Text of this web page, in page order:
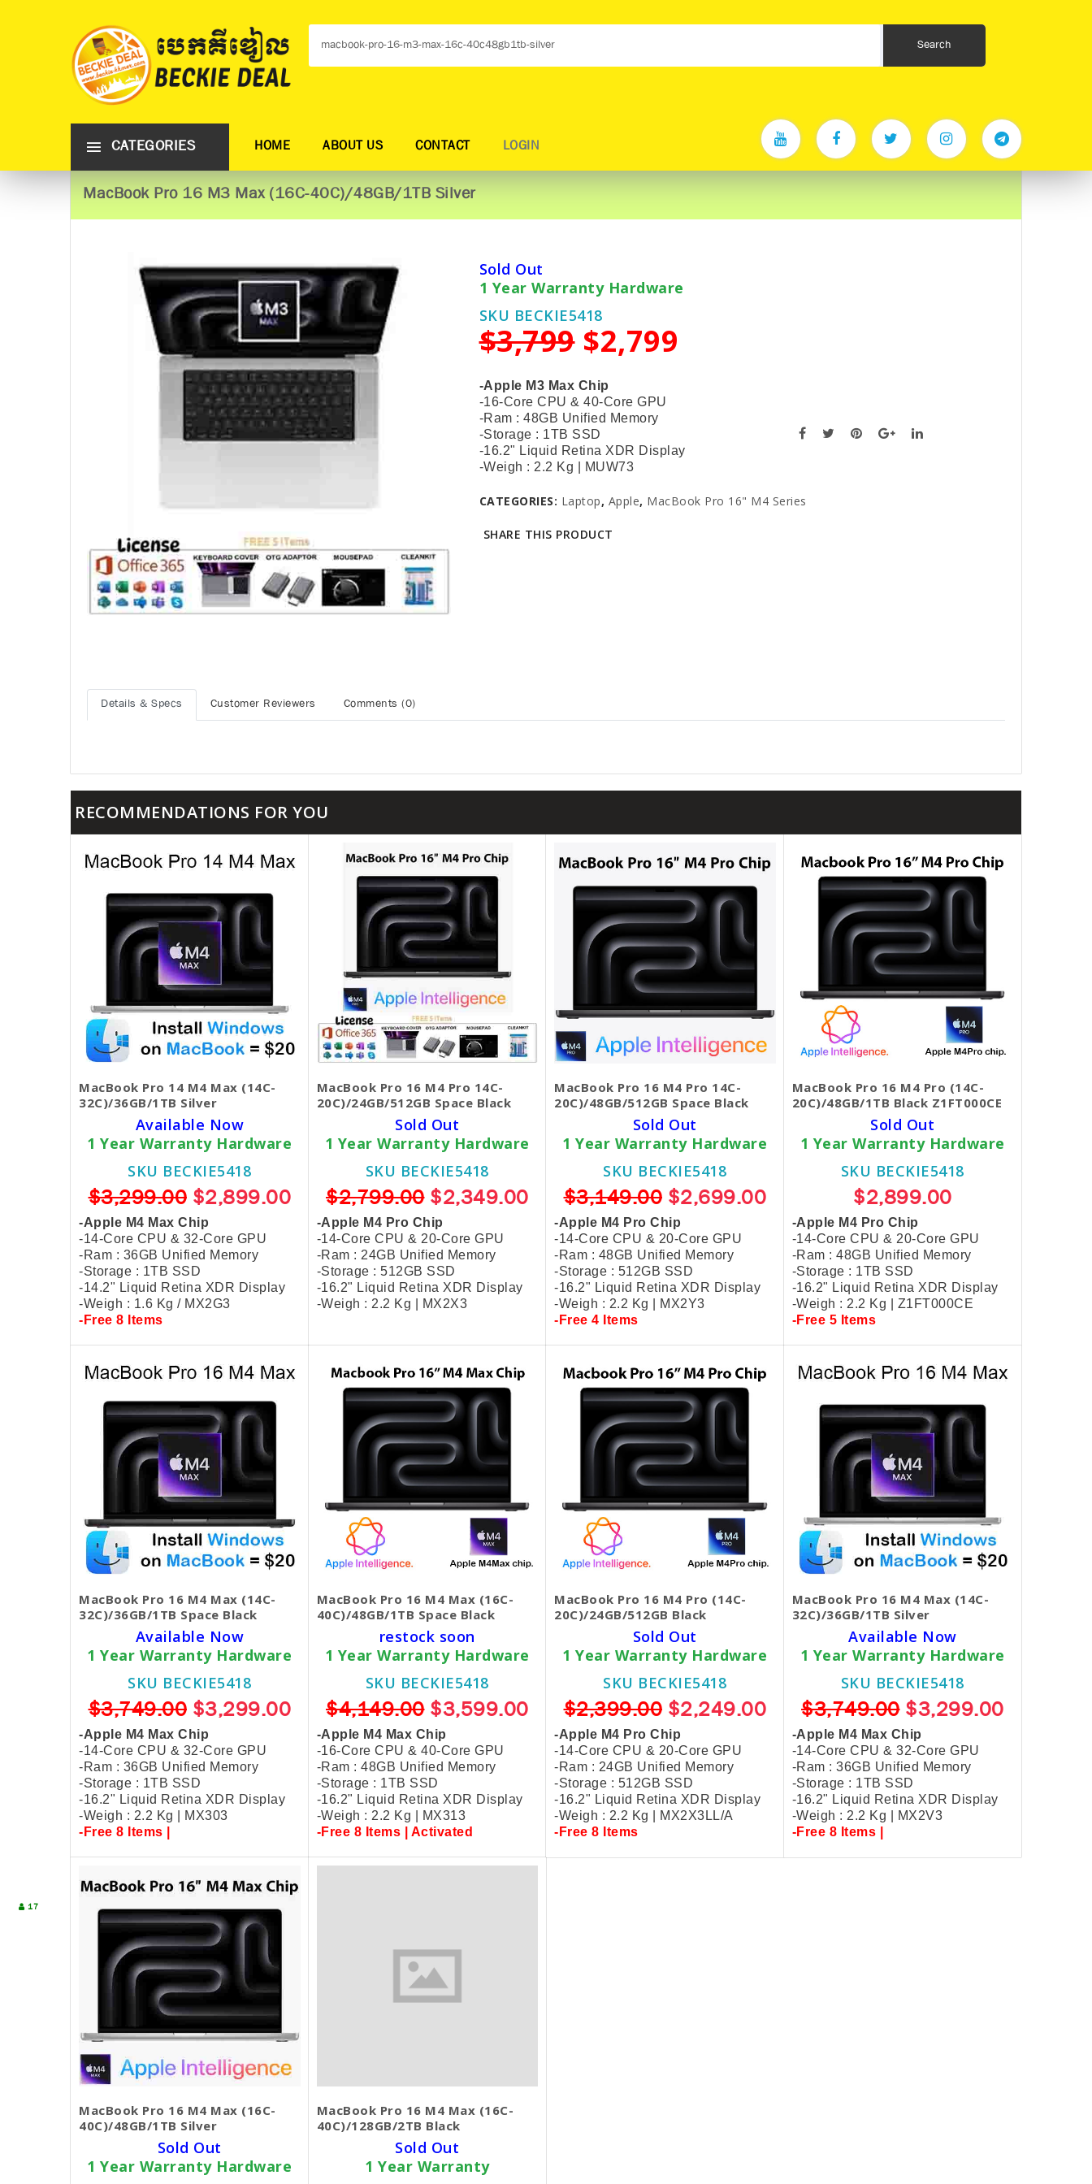
17
CATEGORIES HOME ABOUT US CONTACT LOGIN
MacBook Pro 16 M3 Max (16C-40C)/48GB/1TB Silver
Sold Out
1 Year Warranty Hardware
SKU BECKIE5418
$3,799$2,799
-Apple M3 Max Chip
-16-Core CPU & 40-Core GPU
-Ram : 48GB Unified Memory
-Storage : 1TB SSD
-16.2" Liquid Retina XDR Display
-Weigh : 2.2 Kg | MUW73
CATEGORIES: Laptop, Apple, MacBook Pro 16" M4 Series
SHARE THIS PRODUCT
Details & Specs Customer Reviewers Comments (0)
RECOMMENDATIONS FOR YOU
MacBook Pro 14 M4 Max (14C-
32C)/36GB/1TB Silver
Available Now
1 Year Warranty Hardware
SKU BECKIE5418
$3,299.00$2,899.00
-Apple M4 Max Chip
-14-Core CPU & 32-Core GPU
-Ram : 36GB Unified Memory
-Storage : 1TB SSD
-14.2" Liquid Retina XDR Display
-Weigh : 1.6 Kg / MX2G3
-Free 8 Items
MacBook Pro 16 M4 Pro 14C-
20C)/24GB/512GB Space Black
Sold Out
1 Year Warranty Hardware
SKU BECKIE5418
$2,799.00$2,349.00
-Apple M4 Pro Chip
-14-Core CPU & 20-Core GPU
-Ram : 24GB Unified Memory
-Storage : 512GB SSD
-16.2" Liquid Retina XDR Display
-Weigh : 2.2 Kg | MX2X3
MacBook Pro 16 M4 Pro 14C-
20C)/48GB/512GB Space Black
Sold Out
1 Year Warranty Hardware
SKU BECKIE5418
$3,149.00$2,699.00
-Apple M4 Pro Chip
-14-Core CPU & 20-Core GPU
-Ram : 48GB Unified Memory
-Storage : 512GB SSD
-16.2" Liquid Retina XDR Display
-Weigh : 2.2 Kg | MX2Y3
-Free 4 Items
MacBook Pro 16 M4 Pro (14C-
20C)/48GB/1TB Black Z1FT000CE
Sold Out
1 Year Warranty Hardware
SKU BECKIE5418
$2,899.00
-Apple M4 Pro Chip
-14-Core CPU & 20-Core GPU
-Ram : 48GB Unified Memory
-Storage : 1TB SSD
-16.2" Liquid Retina XDR Display
-Weigh : 2.2 Kg | Z1FT000CE
-Free 5 Items
MacBook Pro 16 M4 Max (14C-
32C)/36GB/1TB Space Black
Available Now
1 Year Warranty Hardware
SKU BECKIE5418
$3,749.00$3,299.00
-Apple M4 Max Chip
-14-Core CPU & 32-Core GPU
-Ram : 36GB Unified Memory
-Storage : 1TB SSD
-16.2" Liquid Retina XDR Display
-Weigh : 2.2 Kg | MX303
-Free 8 Items |
MacBook Pro 16 M4 Max (16C-
40C)/48GB/1TB Space Black
restock soon
1 Year Warranty Hardware
SKU BECKIE5418
$4,149.00$3,599.00
-Apple M4 Max Chip
-16-Core CPU & 40-Core GPU
-Ram : 48GB Unified Memory
-Storage : 1TB SSD
-16.2" Liquid Retina XDR Display
-Weigh : 2.2 Kg | MX313
-Free 8 Items | Activated
MacBook Pro 16 M4 Pro (14C-
20C)/24GB/512GB Black
Sold Out
1 Year Warranty Hardware
SKU BECKIE5418
$2,399.00$2,249.00
-Apple M4 Pro Chip
-14-Core CPU & 20-Core GPU
-Ram : 24GB Unified Memory
-Storage : 512GB SSD
-16.2" Liquid Retina XDR Display
-Weigh : 2.2 Kg | MX2X3LL/A
-Free 8 Items
MacBook Pro 16 M4 Max (14C-
32C)/36GB/1TB Silver
Available Now
1 Year Warranty Hardware
SKU BECKIE5418
$3,749.00$3,299.00
-Apple M4 Max Chip
-14-Core CPU & 32-Core GPU
-Ram : 36GB Unified Memory
-Storage : 1TB SSD
-16.2" Liquid Retina XDR Display
-Weigh : 2.2 Kg | MX2V3
-Free 8 Items |
MacBook Pro 16 M4 Max (16C-
40C)/48GB/1TB Silver
Sold Out
1 Year Warranty Hardware
MacBook Pro 16 M4 Max (16C-
40C)/128GB/2TB Black
Sold Out
1 Year Warranty